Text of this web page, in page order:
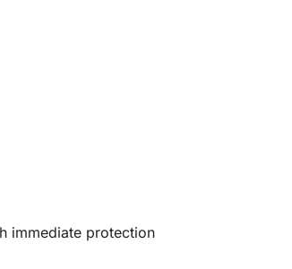
immediate protection